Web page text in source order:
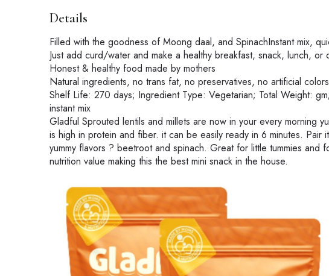
Details
Filled with the goodness of Moong daal, and SpinachInstant mix,
Just add curd/water and make a healthy breakfast, snack, lunch, or
Honest & healthy food made by mothers
Natural ingredients, no trans fat, no preservatives, no artificial
Shelf Life: 270 days; Ingredient Type: Vegetarian; Total Weight:
instant mix
Gladful Sprouted lentils and millets are now in your every morning
is high in protein and fiber. it can be easily ready in 6 minutes.
yummy flavors ? beetroot and spinach. Great for little tummies and
nutrition value making this the best mini snack in the house.